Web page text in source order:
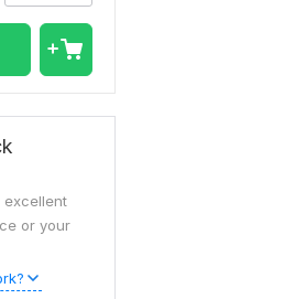
excellent
or your